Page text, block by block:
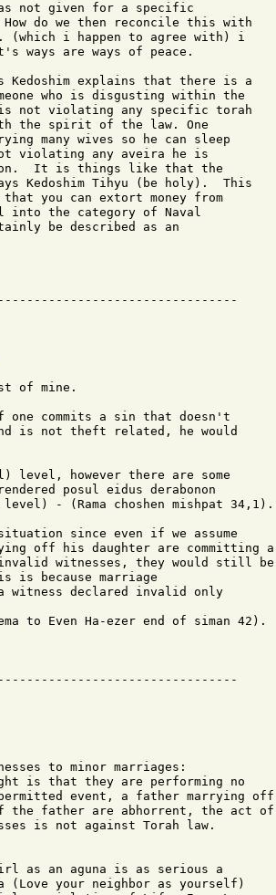
not given for a specific
do we then reconcile this with
(which i happen to agree with) i
ways are ways of peace.
Kedoshim explains that there is a
who is disgusting within the
not violating any specific torah
the spirit of the law. One
many wives so he can sleep
violating any aveira he is
It is things like that the
Kedoshim Tihyu (be holy).  This
you can extort money from
into the category of Naval
be described as an
of mine.
one commits a sin that doesn't
is not theft related, he would
however there are some
posul eidus derabonon
- (Rama choshen mishpat 34,1).
since even if we assume
off his daughter are committing a
witnesses, they would still be
is because marriage
declared invalid only
to Even Ha-ezer end of siman 42).
to minor marriages:
is that they are performing no
event, a father marrying off
the father are abhorrent, the act of
is not against Torah law.
as an aguna is as serious a
(Love your neighbor as yourself)